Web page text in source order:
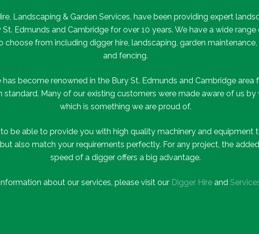
Landscaping & Garden Services, have been providing expert
Edmunds and Cambridge for over 10 years. We have a wide
choose from including digger hire, landscaping, garden
and fencing.
has become renowned in the Bury St. Edmunds and Cambridge area
standard. Many of our existing customers were made aware of us
which is something we are proud of.
be able to provide you with high quality machinery and equipment
also match your requirements perfectly. For any project, the
speed of a digger offers a big advantage.
about our services, please visit our Digger Hire and